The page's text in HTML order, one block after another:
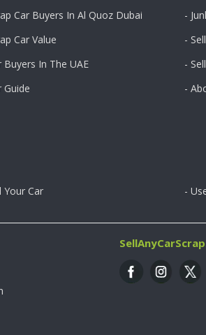
Car Buyers In Al Quoz Dubai
-
Car Value
-
Buyers In The UAE
-
Guide
-
Your Car -